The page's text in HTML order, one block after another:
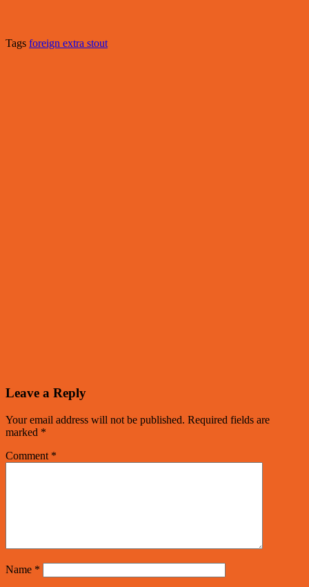
Tags foreign extra stout
Leave a Reply
Your email address will not be published. Required fields are
marked *
Comment *
Name *